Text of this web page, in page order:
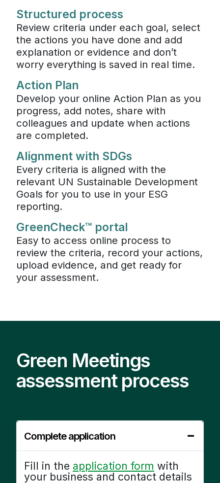
Structured process
Review criteria under each goal, select
the actions you have done and add
explanation or evidence and don’t
worry everything is saved in real time.
Action Plan
Develop your online Action Plan as you
progress, add notes, share with
colleagues and update when actions
are completed.
Alignment with SDGs
Every criteria is aligned with the
relevant UN Sustainable Development
Goals for you to use in your ESG
reporting.
GreenCheck™ portal
Easy to access online process to
review the criteria, record your actions,
upload evidence, and get ready for
your assessment.
Green Meetings
assessment process
Complete application
Fill in the application form with
your business and contact details